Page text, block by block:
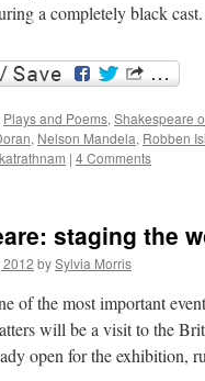
a completely black
Plays and Poems, Shakespeare
, Nelson Mandela, Robben
| 4 Comments
staging the
bySylvia Morris
of the most important
will be a visit to the
open for the exhibition,